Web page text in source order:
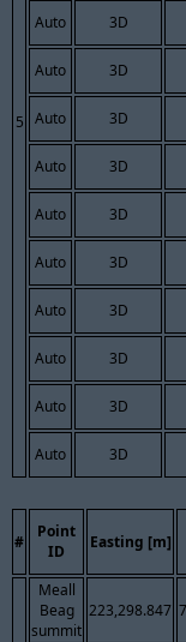
5
Auto 3D
Auto 3D
Auto 3D
Auto 3D
Auto 3D
Auto 3D
Auto 3D
Auto 3D
Auto 3D
Auto 3D
#
Point
ID
Easting [m]
Meall
Beag
summit
223,298.847